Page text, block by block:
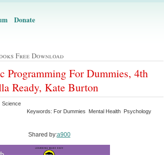
Donate
Free Download
Programming For Dummies, 4th
Ready, Kate Burton
Science
Keywords: For Dummies Mental Health Psychology
Shared by:a900